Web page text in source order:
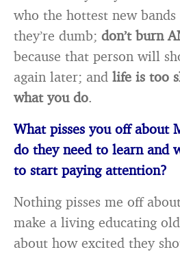
who the hottest new bands
they’re dumb; don’t burn
because that person will
again later; and life is too
what you do.
What pisses you off about
do they need to learn and
to start paying attention?
Nothing pisses me off
make a living educating
about how excited they